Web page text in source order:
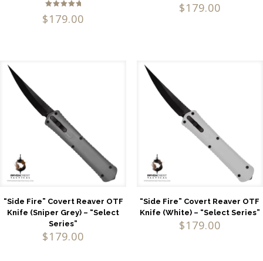
5.00
$179.00
4.57
$179.00
“Side Fire” Covert Reaver OTF
Knife (Sniper Grey) – “Select
Series”
$179.00
“Side Fire” Covert Reaver OTF
Knife (White) – “Select Series”
$179.00